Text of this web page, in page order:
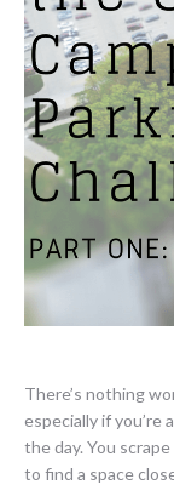
There’s nothing
especially if you’re
the day. You
to find a space